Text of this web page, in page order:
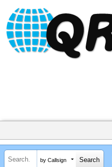
by Callsign